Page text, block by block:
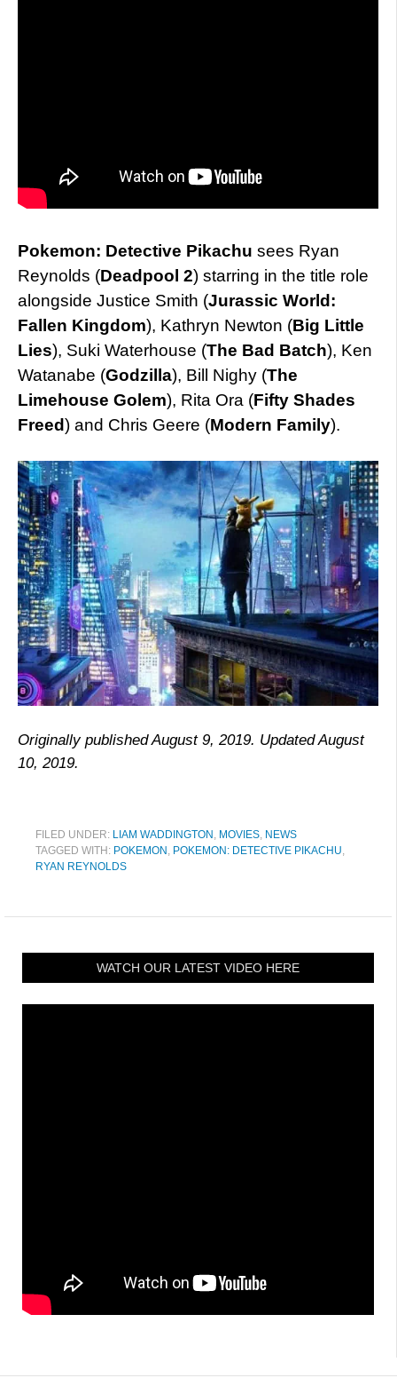
Pokemon: Detective Pikachu sees Ryan
Reynolds (Deadpool 2) starring in the title role
alongside Justice Smith (Jurassic World:
Fallen Kingdom), Kathryn Newton (Big Little
Lies), Suki Waterhouse (The Bad Batch), Ken
Watanabe (Godzilla), Bill Nighy (The
Limehouse Golem), Rita Ora (Fifty Shades
Freed) and Chris Geere (Modern Family).
Originally published August 9, 2019. Updated August
10, 2019.
FILED UNDER: LIAM WADDINGTON , MOVIES, NEWS
TAGGED WITH: POKEMON , POKEMON: DETECTIVE PIKACHU,
RYAN REYNOLDS
WATCH OUR LATEST VIDEO HERE